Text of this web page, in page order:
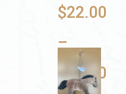
$22.00
–
$24.00